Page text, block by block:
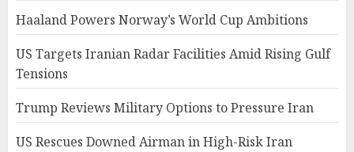
Haaland Powers Norway’s World Cup Ambitions
US Targets Iranian Radar Facilities Amid Rising Gulf
Tensions
Trump Reviews Military Options to Pressure Iran
US Rescues Downed Airman in High-Risk Iran